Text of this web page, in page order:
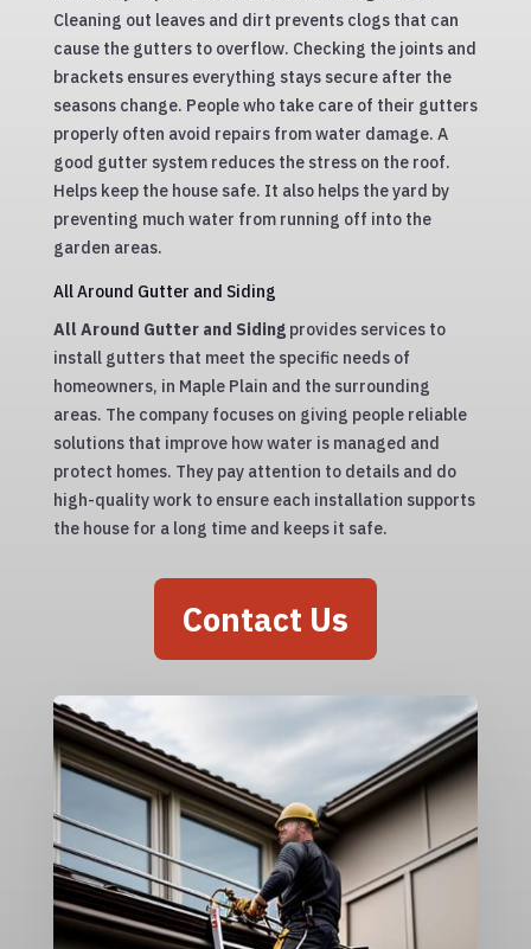
Cleaning out leaves and dirt prevents clogs that can
cause the gutters to overflow. Checking the joints and
brackets ensures everything stays secure after the
seasons change. People who take care of their gutters
properly often avoid repairs from water damage. A
good gutter system reduces the stress on the roof.
Helps keep the house safe. It also helps the yard by
preventing much water from running off into the
garden areas.
All Around Gutter and Siding
All Around Gutter and Sidingprovides services to
install gutters that meet the specific needs of
homeowners, in Maple Plain and the surrounding
areas. The company focuses on giving people reliable
solutions that improve how water is managed and
protect homes. They pay attention to details and do
high-quality work to ensure each installation supports
the house for a long time and keeps it safe.
Contact Us